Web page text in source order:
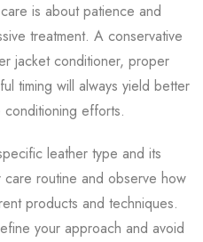
is about patience and
treatment. A conservative
jacket conditioner, proper
timing will always yield better
conditioning efforts.
leather type and its
routine and observe how
products and techniques.
your approach and avoid